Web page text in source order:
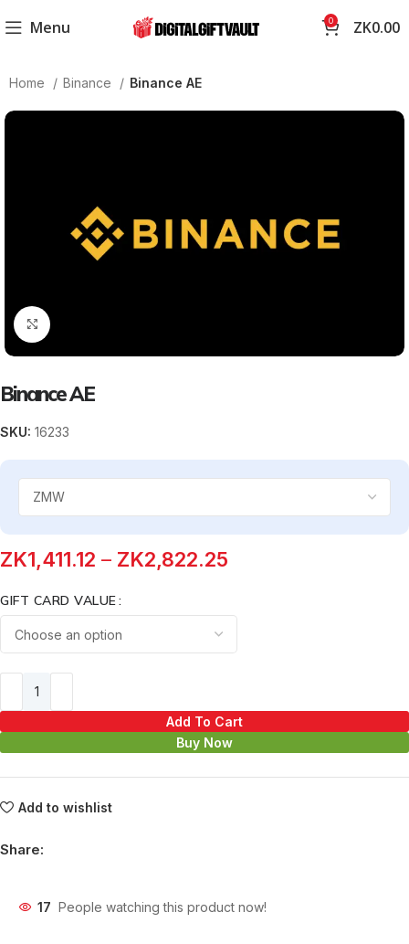
Menu 0 ZK0.00
Home Binance Binance AE
Binance AE
SKU:16233
ZK1,411.12 – ZK2,822.25
GIFT CARD VALUE
Add To Cart
Buy Now
Add to wishlist
Share:
17 People watching this product now!